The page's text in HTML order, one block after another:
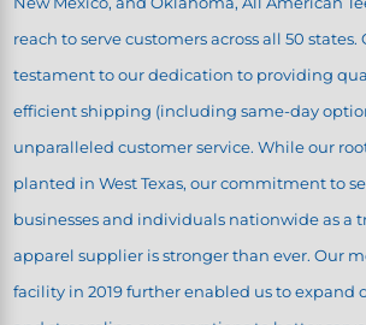
reach to serve customers across all 50 states.
testament to our dedication to providing
efficient shipping (including same-day
unparalleled customer service. While our
planted in West Texas, our commitment to
businesses and individuals nationwide as a
apparel supplier is stronger than ever. Our
facility in 2019 further enabled us to expand